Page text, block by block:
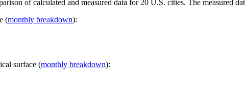
of calculated and measured data for 20 U.S. cities. The measured
(monthly breakdown):
surface (monthly breakdown):